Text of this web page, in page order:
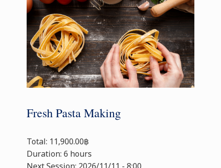
Fresh Pasta Making
Total: 11,900.00฿
Duration: 6 hours